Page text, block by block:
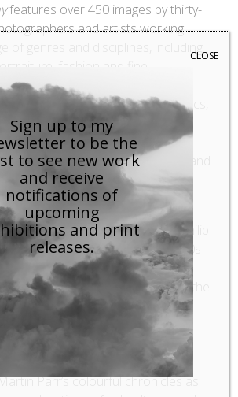
features over 450 images by thirty-
and artists working
of genres and disciplines, including
the exhibition explores
changing national characteristics,
over the last five decades.
political protest, post-
traditions, the class system and
under the broader themes of
and contrast through Philip
of Welsh miners in the 50s
London office life in the 80s and
of workers in rural Britain in the
through landscapes and
seaside from photographers
Fay Godwin and Simon Roberts;
humour and the rise of popular
Parr’s colourful chronicles as
Sign up to my
to be the
to see new work
and receive
notifications of
upcoming
and print
releases.
CLOSE